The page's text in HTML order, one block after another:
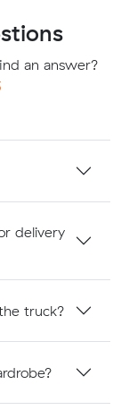
an answer?
delivery
truck?